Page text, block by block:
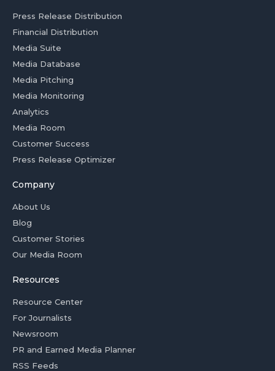
Press Release Distribution
Financial Distribution
Media Suite
Media Database
Media Pitching
Media Monitoring
Analytics
Media Room
Customer Success
Press Release Optimizer
Company
About Us
Blog
Customer Stories
Our Media Room
Resources
Resource Center
For Journalists
Newsroom
PR and Earned Media Planner
RSS Feeds